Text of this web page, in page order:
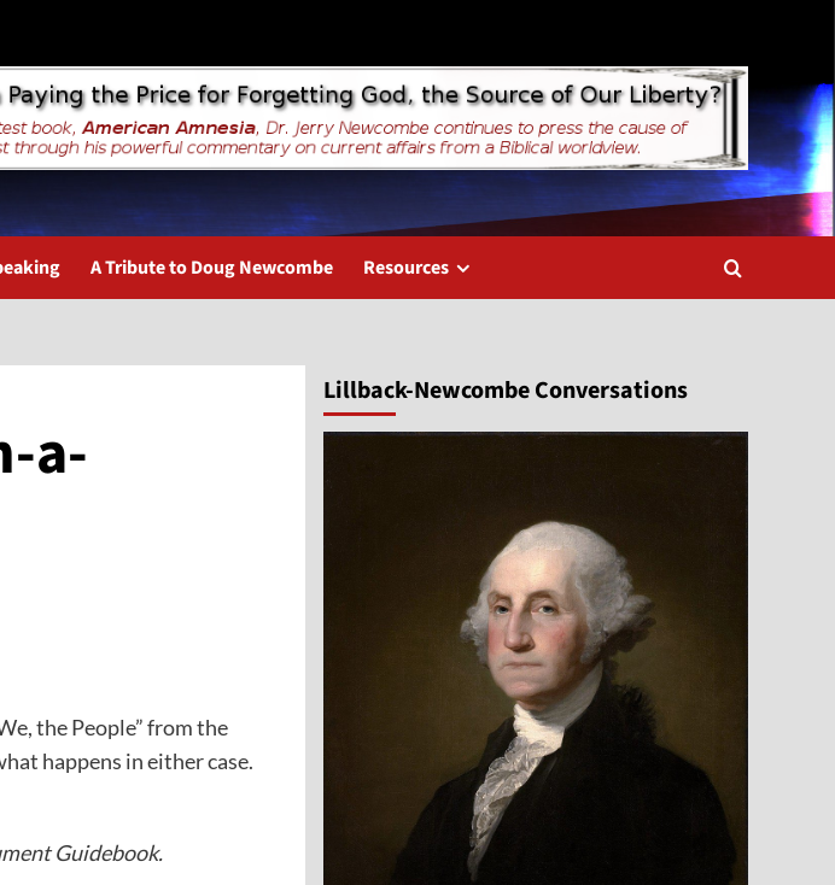
A Tribute to Doug Newcombe Resources
a-
the People” from the
happens in either case.
Guidebook.
Lillback-Newcombe Conversations